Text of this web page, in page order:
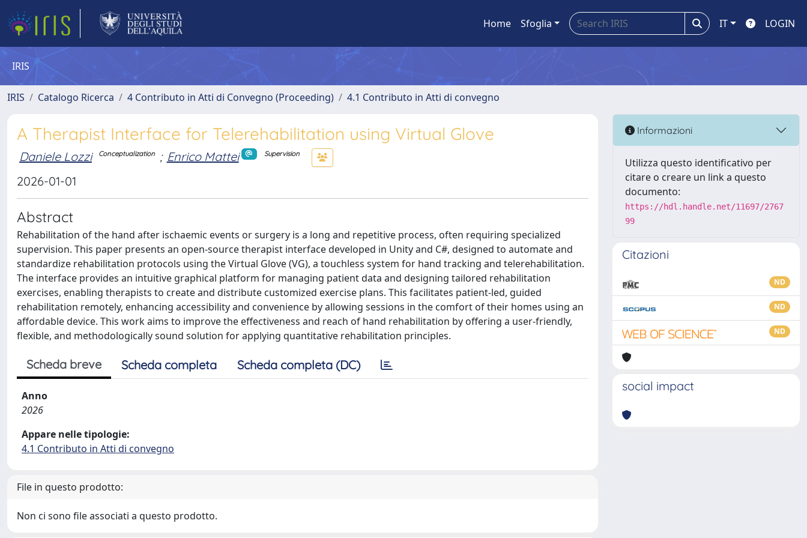
Home Sfoglia IT LOGIN
IRIS
IRIS Catalogo Ricerca 4 Contributo in Atti di Convegno (Proceeding) 4.1 Contributo in Atti di convegno
A Therapist Interface for Telerehabilitation using Virtual Glove
Daniele Lozzi Conceptualization ; Enrico Mattei Supervision
2026-01-01
Abstract
Rehabilitation of the hand after ischaemic events or surgery is a long and repetitive process, often requiring specialized
supervision. This paper presents an open-source therapist interface developed in Unity and C#, designed to automate and
standardize rehabilitation protocols using the Virtual Glove (VG), a touchless system for hand tracking and telerehabilitation.
The interface provides an intuitive graphical platform for managing patient data and designing tailored rehabilitation
exercises, enabling therapists to create and distribute customized exercise plans. This facilitates patient-led, guided
rehabilitation remotely, enhancing accessibility and convenience by allowing sessions in the comfort of their homes using an
affordable device. This work aims to improve the effectiveness and reach of hand rehabilitation by offering a user-friendly,
flexible, and methodologically sound solution for applying quantitative rehabilitation principles.
Scheda breve Scheda completa Scheda completa (DC)
Anno
2026
Appare nelle tipologie:
4.1 Contributo in Atti di convegno
File in questo prodotto:
Non ci sono file associati a questo prodotto.
Informazioni
Utilizza questo identificativo per
citare o creare un link a questo
documento:
https://hdl.handle.net/11697/2767
99
Citazioni
ND
ND
ND
social impact